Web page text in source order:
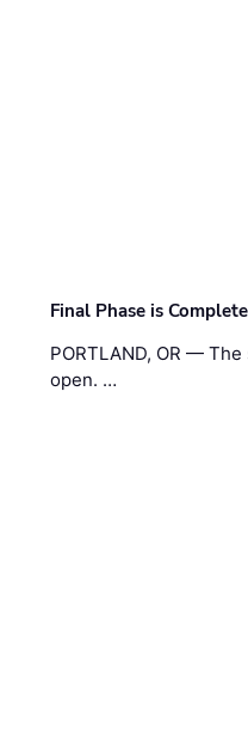
Final Phase is
PORTLAND, OR —
open. …